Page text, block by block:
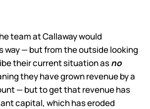
team at Callaway would
way — but from the outside looking
their current situation asno
they have grown revenue by a
— but to get that revenue has
capital, which has eroded